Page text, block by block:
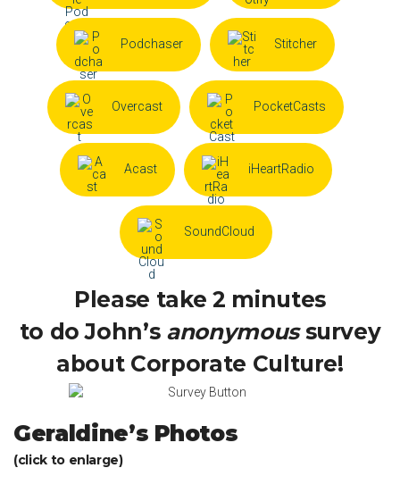
Podchaser Stitcher
Overcast PocketCasts
Acast iHeartRadio
SoundCloud
Please take 2 minutes
to do John’s anonymoussurvey
about Corporate Culture!
Geraldine’s Photos
(click to enlarge)